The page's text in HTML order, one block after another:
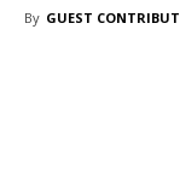
By GUEST